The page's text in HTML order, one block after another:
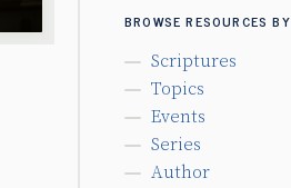
BROWSE RESOURCES BY
Scriptures
Topics
Events
Series
Author